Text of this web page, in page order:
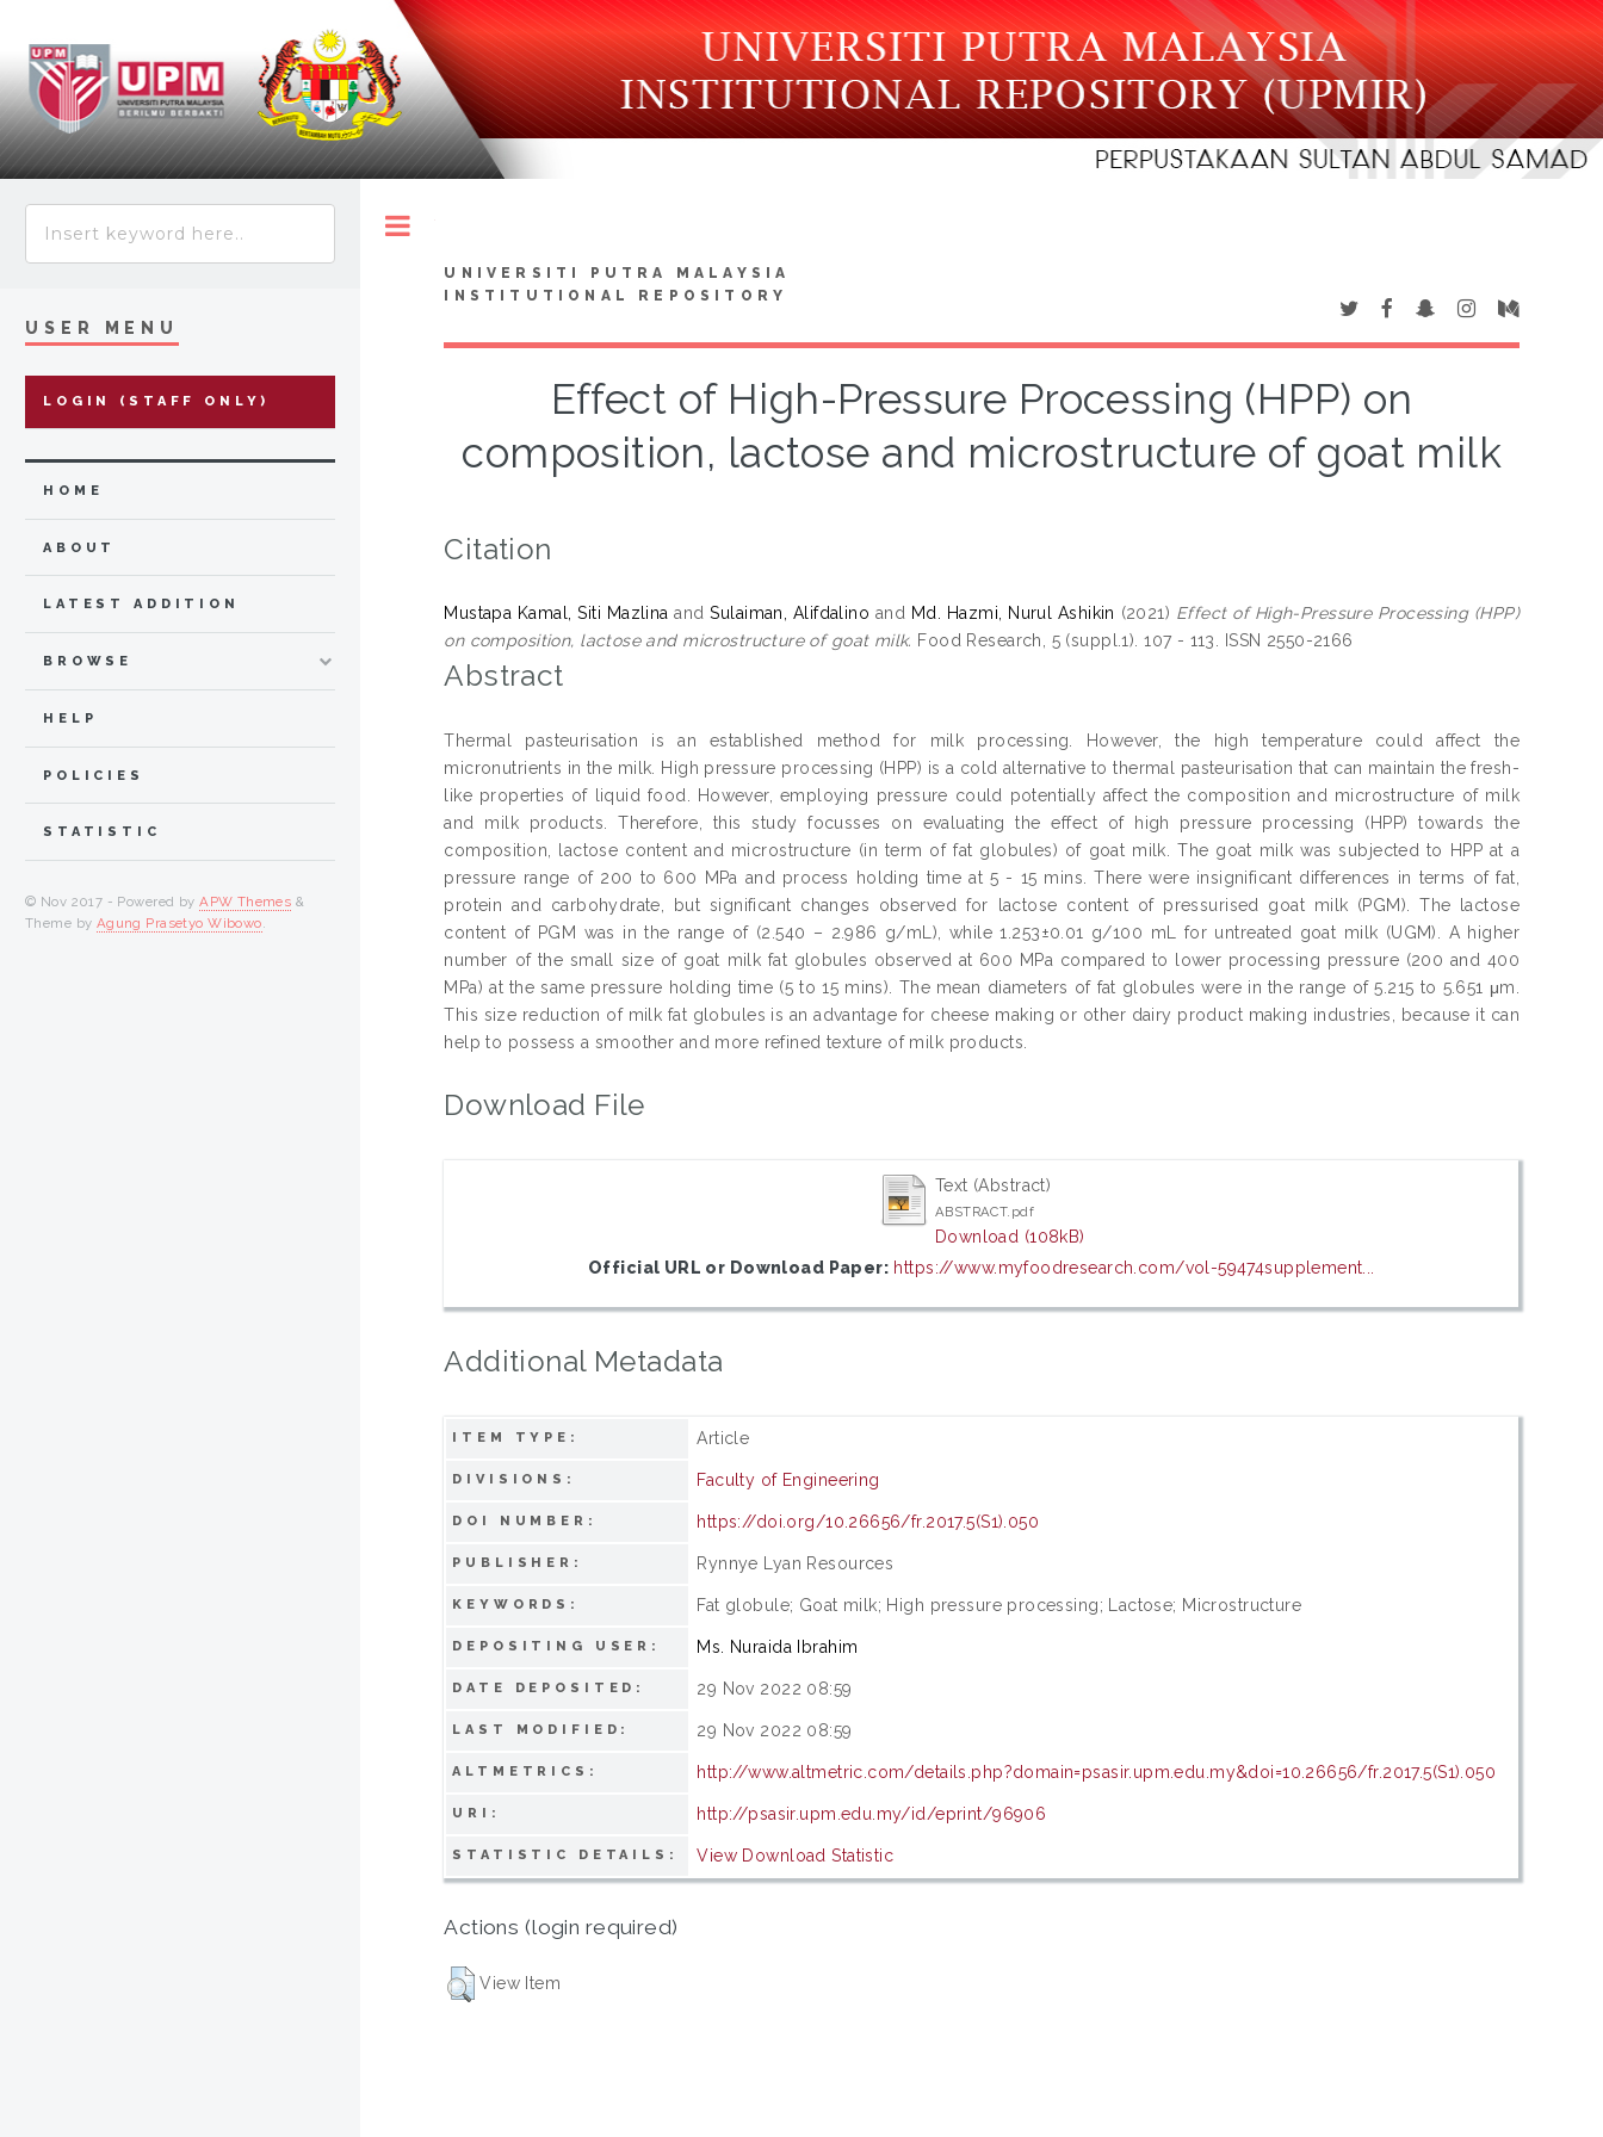
UNIVERSITI PUTRA MALAYSIA
INSTITUTIONAL REPOSITORY
Effect of High-Pressure Processing (HPP) on
composition, lactose and microstructure of goat milk
Citation
Mustapa Kamal, Siti Mazlina andSulaiman, Alifdalino and Md. Hazmi, Nurul Ashikin (2021) Effect of High-Pressure Processing (HPP)
on composition, lactose and microstructure of goat milk. Food Research, 5 (suppl.1). 107 - 113. ISSN 2550-2166
Abstract
Thermal pasteurisation is an established method for milk processing. However, the high temperature could affect the
micronutrients in the milk. High pressure processing (HPP) is a cold alternative to thermal pasteurisation that can maintain the fresh-
like properties of liquid food. However, employing pressure could potentially affect the composition and microstructure of milk
and milk products. Therefore, this study focusses on evaluating the effect of high pressure processing (HPP) towards the
composition, lactose content and microstructure (in term of fat globules) of goat milk. The goat milk was subjected to HPP at a
pressure range of 200 to 600 MPa and process holding time at 5 - 15 mins. There were insignificant differences in terms of fat,
protein and carbohydrate, but significant changes observed for lactose content of pressurised goat milk (PGM). The lactose
content of PGM was in the range of (2.540 – 2.986 g/mL), while 1.253±0.01 g/100 mL for untreated goat milk (UGM). A higher
number of the small size of goat milk fat globules observed at 600 MPa compared to lower processing pressure (200 and 400
MPa) at the same pressure holding time (5 to 15 mins). The mean diameters of fat globules were in the range of 5.215 to 5.651 μm.
This size reduction of milk fat globules is an advantage for cheese making or other dairy product making industries, because it can
help to possess a smoother and more refined texture of milk products.
Download File
Text (Abstract)
ABSTRACT.pdf
Download (108kB)
Official URL or Download Paper: https://www.myfoodresearch.com/vol-59474supplement...
Additional Metadata
ITEM TYPE: Article
DIVISIONS: Faculty of Engineering
DOI NUMBER: https://doi.org/10.26656/fr.2017.5(S1).050
PUBLISHER: Rynnye Lyan Resources
KEYWORDS: Fat globule; Goat milk; High pressure processing; Lactose; Microstructure
DEPOSITING USER: Ms. Nuraida Ibrahim
DATE DEPOSITED: 29 Nov 2022 08:59
LAST MODIFIED: 29 Nov 2022 08:59
ALTMETRICS: http://www.altmetric.com/details.php?domain=psasir.upm.edu.my&doi=10.26656/fr.2017.5(S1).050
URI: http://psasir.upm.edu.my/id/eprint/96906
STATISTIC DETAILS: View Download Statistic
Actions (login required)
View Item
USER MENU
LOGIN (STAFF ONLY)
HOME
ABOUT
LATEST ADDITION
BROWSE
HELP
POLICIES
STATISTIC
© Nov 2017 - Powered byAPW Themes &
Theme by Agung Prasetyo Wibowo.